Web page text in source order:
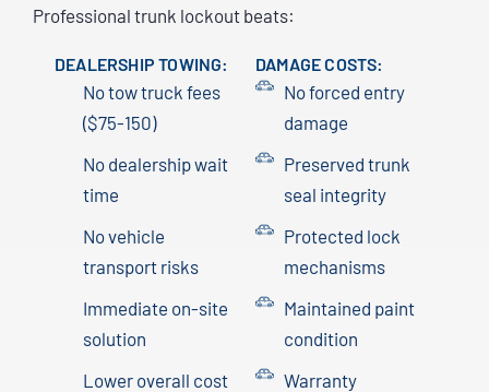
Professional trunk lockout beats:
DEALERSHIP TOWING:
No tow truck fees
($75-150)
No dealership wait
time
No vehicle
transport risks
Immediate on-site
solution
Lower overall cost
DAMAGE COSTS:
No forced entry
damage
Preserved trunk
seal integrity
Protected lock
mechanisms
Maintained paint
condition
Warranty